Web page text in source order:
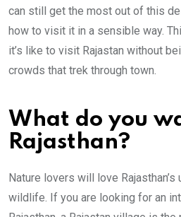
can still get the most out of this
how to visit it in a sensible way.
it’s like to visit Rajastan without
crowds that trek through town.
What do you
Rajasthan?
Nature lovers will love Rajasthan’s
wildlife. If you are looking for an